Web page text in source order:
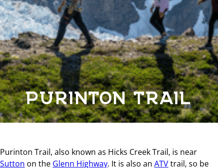
PURINTON TRAIL
Purinton Trail, also known as Hicks Creek Trail, is near
Sutton on the Glenn Highway. It is also an ATVtrail, so be